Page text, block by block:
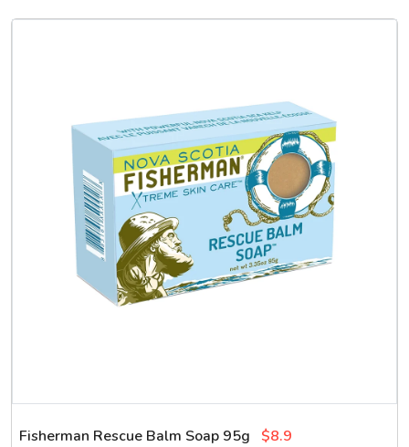
Fisherman Rescue Balm Soap 95g $8.9